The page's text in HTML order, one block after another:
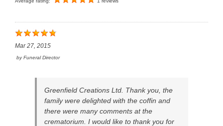
Mar 27, 2015
byFuneral Director
Greenfield Creations Ltd. Thank you, the
family were delighted with the coffin and
there were many comments at the
crematorium. I would like to thank you for